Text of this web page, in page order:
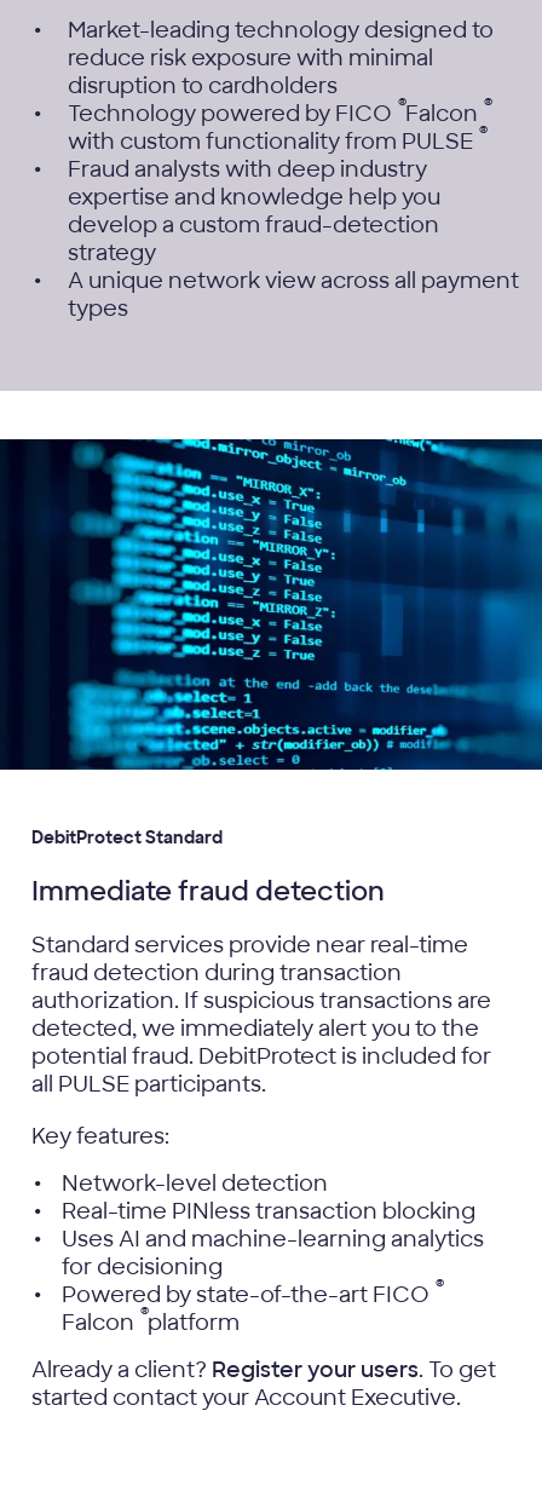
Market-leading technology designed to
reduce risk exposure with minimal
disruption to cardholders
Technology powered by FICO ®Falcon ®
with custom functionality from PULSE ®
Fraud analysts with deep industry
expertise and knowledge help you
develop a custom fraud-detection
strategy
A unique network view across all payment
types
DebitProtect Standard
Immediate fraud detection
Standard services provide near real-time
fraud detection during transaction
authorization. If suspicious transactions are
detected, we immediately alert you to the
potential fraud. DebitProtect is included for
all PULSE participants.
Key features:
Network-level detection
Real-time PINless transaction blocking
Uses AI and machine-learning analytics
for decisioning
Powered by state-of-the-art FICO ®
Falcon ®platform
Already a client? Register your users. To get
started contact your Account Executive.